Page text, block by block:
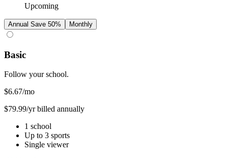
Upcoming
Annual Save 50% Monthly
Basic
Follow your school.
$6.67/mo
$79.99/yr billed annually
1 school
Up to 3 sports
Single viewer